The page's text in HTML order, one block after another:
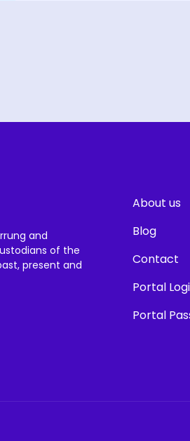
and
of the
present and
About us
Blog
Contact
Portal
Portal